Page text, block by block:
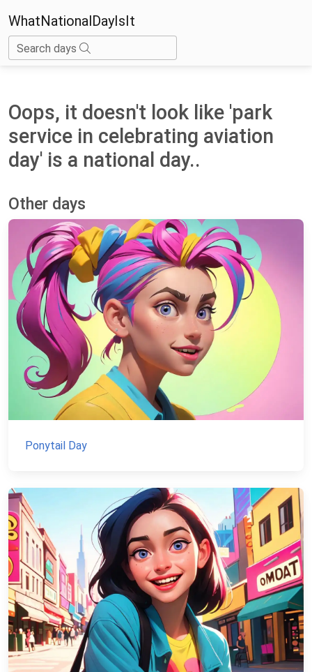
WhatNationalDayIsIt
Search days
Oops, it doesn't look like 'park
service in celebrating aviation
day' is a national day..
Other days
Ponytail Day